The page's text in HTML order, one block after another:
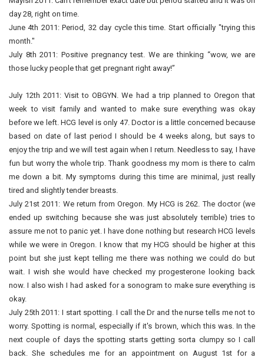
day 28, right on time.
June 4th 2011: Period, 32 day cycle this time. Start officially "trying this
month."
July 8th 2011: Positive pregnancy test. We are thinking “wow, we are
those lucky people that get pregnant right away!”
July 12th 2011: Visit to OBGYN. We had a trip planned to Oregon that
week to visit family and wanted to make sure everything was okay
before we left. HCG level is only 47. Doctor is a little concerned because
based on date of last period I should be 4 weeks along, but says to
enjoy the trip and we will test again when I return. Needless to say, I have
fun but worry the whole trip. Thank goodness my mom is there to calm
me down a bit. My symptoms during this time are minimal, just really
tired and slightly tender breasts.
July 21st 2011: We return from Oregon. My HCG is 262. The doctor (we
ended up switching because she was just absolutely terrible) tries to
assure me not to panic yet. I have done nothing but research HCG levels
while we were in Oregon. I know that my HCG should be higher at this
point but she just kept telling me there was nothing we could do but
wait. I wish she would have checked my progesterone looking back
now. I also wish I had asked for a sonogram to make sure everything is
okay.
July 25th 2011: I start spotting. I call the Dr and the nurse tells me not to
worry. Spotting is normal, especially if it's brown, which this was. In the
next couple of days the spotting starts getting sorta clumpy so I call
back. She schedules me for an appointment on August 1st for a